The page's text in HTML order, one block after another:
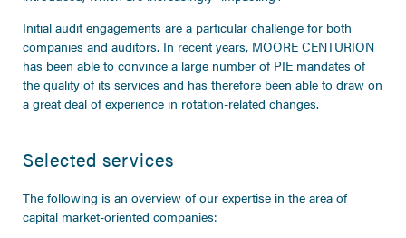
Initial audit engagements are a particular challenge for both
companies and auditors. In recent years, MOORE CENTURION
has been able to convince a large number of PIE mandates of
the quality of its services and has therefore been able to draw on
a great deal of experience in rotation-related changes.
Selected services
The following is an overview of our expertise in the area of
capital market-oriented companies: